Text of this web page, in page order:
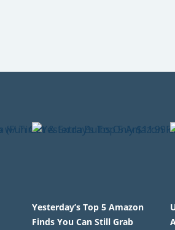
Yesterday’s Top 5 Amazon
Finds You Can Still Grab